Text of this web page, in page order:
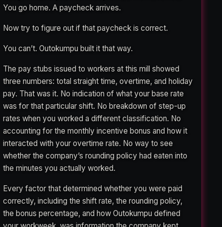
You go home. A paycheck arrives.
Now try to figure out if that paycheck is correct.
You can’t. Outokumpu built it that way.
The pay stubs issued to workers at this mill showed
three numbers: total straight time, overtime, and holiday
pay. That was it. No indication of what your base rate
was for that particular shift. No breakdown of step-up
rates when you worked a different classification. No
accounting for the monthly incentive bonus and how it
interacted with your overtime rate. No way to see
whether the company’s rounding policy had eaten into
the minutes you actually worked.
Every factor that determined whether you were paid
correctly, including the shift rate, the rounding policy,
the bonus percentage, and how Outokumpu defined